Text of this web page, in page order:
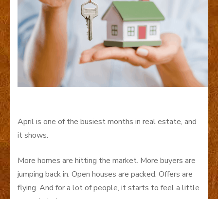
April is one of the busiest months in real estate, and
it shows.
More homes are hitting the market. More buyers are
jumping back in. Open houses are packed. Offers are
flying. And for a lot of people, it starts to feel a little